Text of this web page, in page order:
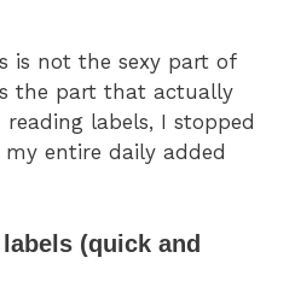
is not the sexy part of
the part that actually
labels, I stopped
entire daily added
(quick and